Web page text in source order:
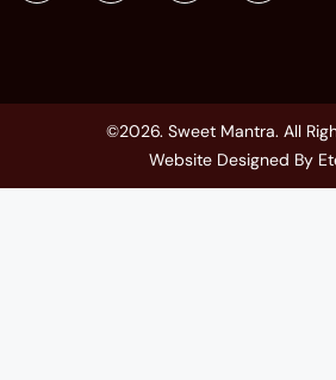
©2026. Sweet Mantra. All
Website Designed By